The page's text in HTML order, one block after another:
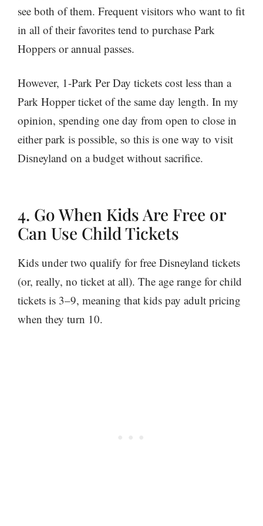
see both of them. Frequent visitors who want to fit
in all of their favorites tend to purchase Park
Hoppers or annual passes.
However, 1-Park Per Day tickets cost less than a
Park Hopper ticket of the same day length. In my
opinion, spending one day from open to close in
either park is possible, so this is one way to visit
Disneyland on a budget without sacrifice.
4. Go When Kids Are Free or
Can Use Child Tickets
Kids under two qualify for free Disneyland tickets
(or, really, no ticket at all). The age range for child
tickets is 3–9, meaning that kids pay adult pricing
when they turn 10.